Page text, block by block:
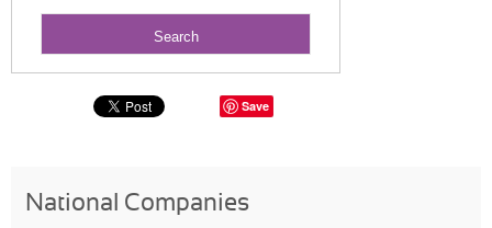
Save
National Companies